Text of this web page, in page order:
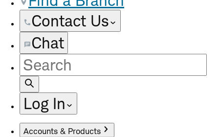
Contact Us
Chat
Site
Search
Log In
Accounts & Products